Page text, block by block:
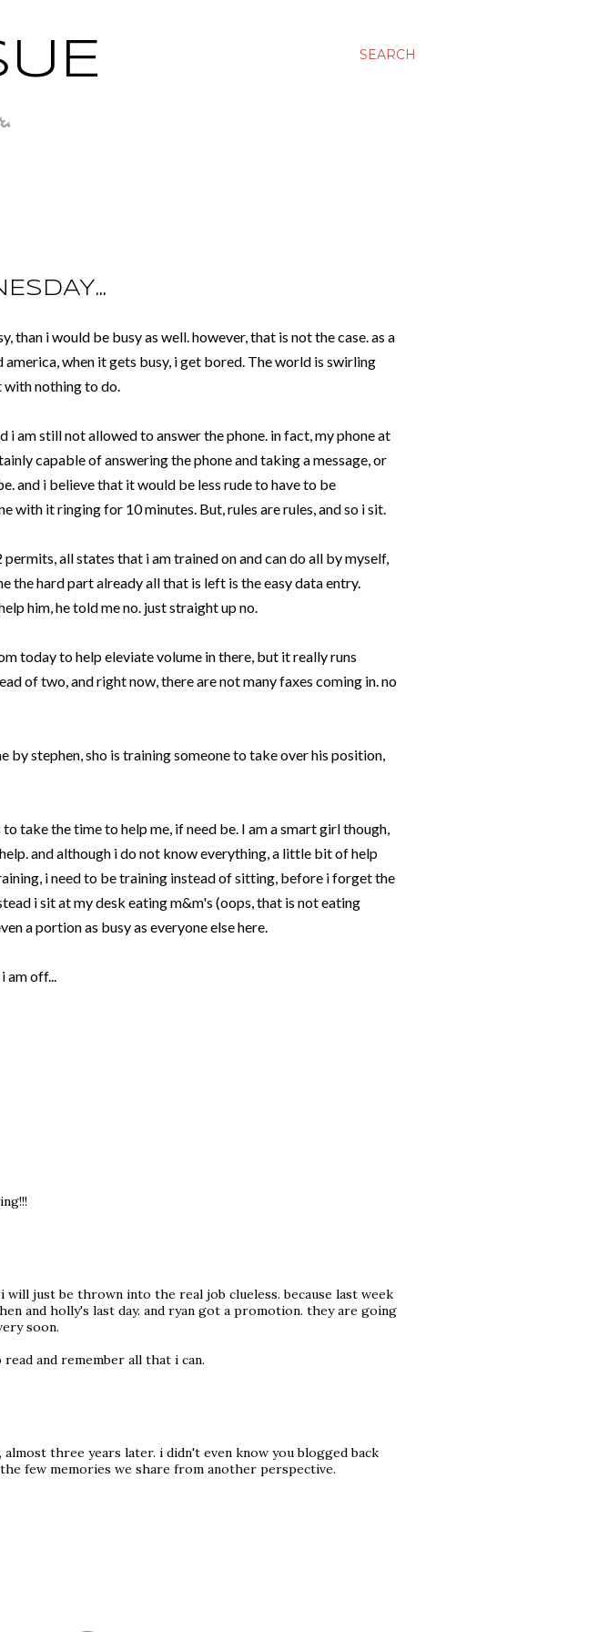
SEARCH
than i would be busy as well. however, that is not the case. as a
when it gets busy, i get bored. The world is swirling
with nothing to do.
i am still not allowed to answer the phone. in fact, my phone at
capable of answering the phone and taking a message, or
and i believe that it would be less rude to have to be
with it ringing for 10 minutes. But, rules are rules, and so i sit.
all states that i am trained on and can do all by myself,
the hard part already all that is left is the easy data entry.
him, he told me no. just straight up no.
today to help eleviate volume in there, but it really runs
of two, and right now, there are not many faxes coming in. no
by stephen, sho is training someone to take over his position,
take the time to help me, if need be. I am a smart girl though,
and although i do not know everything, a little bit of help
i need to be training instead of sitting, before i forget the
i sit at my desk eating m&m's (oops, that is not eating
a portion as busy as everyone else here.
am off...
just be thrown into the real job clueless. because last week
and holly's last day. and ryan got a promotion. they are going
soon.
and remember all that i can.
three years later. i didn't even know you blogged back
few memories we share from another perspective.